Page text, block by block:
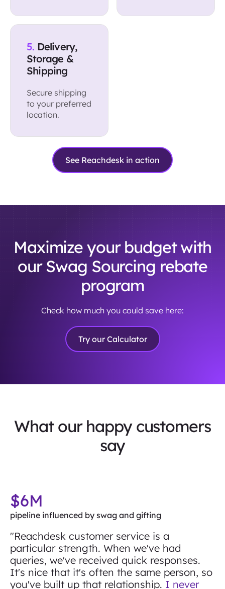
5. Delivery,
Storage &
Shipping
Secure shipping
to your preferred
location.
See Reachdesk in action
Maximize your budget with
our Swag Sourcing rebate
program
Check how much you could save here:
Try our Calculator
What our happy customers
say
$6M
pipeline influenced by swag and gifting
"Reachdesk customer service is a
particular strength. When we've had
queries, we've received quick responses.
It's nice that it's often the same person, so
you've built up that relationship. I never